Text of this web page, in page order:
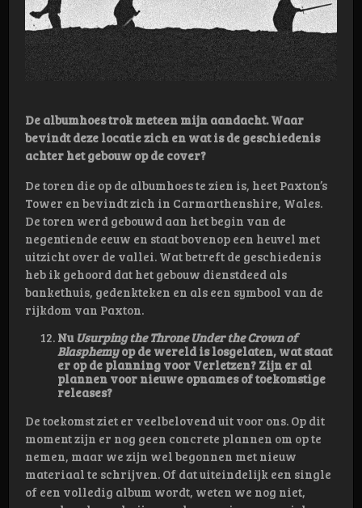
De albumhoes trok meteen mijn aandacht. Waar
bevindt deze locatie zich en wat is de geschiedenis
achter het gebouw op de cover?
De toren die op de albumhoes te zien is, heet Paxton’s
Tower en bevindt zich in Carmarthenshire, Wales.
De toren werd gebouwd aan het begin van de
negentiende eeuw en staat bovenop een heuvel met
uitzicht over de vallei. Wat betreft de geschiedenis
heb ik gehoord dat het gebouw dienstdeed als
bankethuis, gedenkteken en als een symbool van de
rijkdom van Paxton.
Nu Usurping the Throne Under the Crown of
Blasphemyop de wereld is losgelaten, wat staat
er op de planning voor Verletzen? Zijn er al
plannen voor nieuwe opnames of toekomstige
releases?
De toekomst ziet er veelbelovend uit voor ons. Op dit
moment zijn er nog geen concrete plannen om op te
nemen, maar we zijn wel begonnen met nieuw
materiaal te schrijven. Of dat uiteindelijk een single
of een volledig album wordt, weten we nog niet,